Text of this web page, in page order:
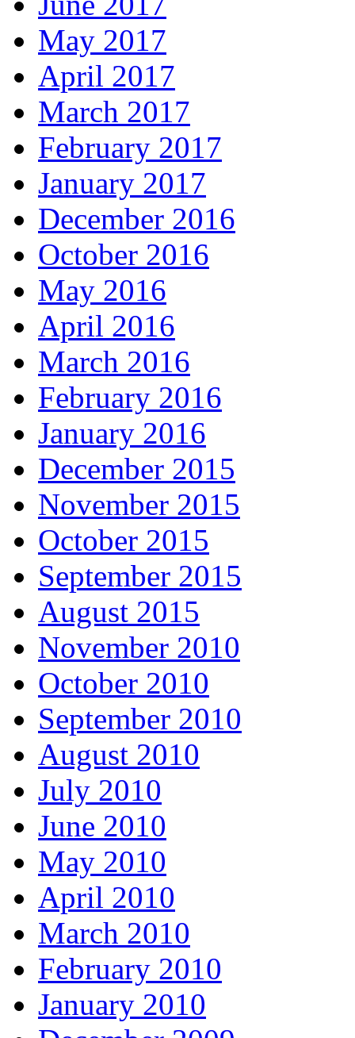
May 2017
April 2017
March 2017
February 2017
January 2017
December 2016
October 2016
May 2016
April 2016
March 2016
February 2016
January 2016
December 2015
November 2015
October 2015
September 2015
August 2015
November 2010
October 2010
September 2010
August 2010
July 2010
June 2010
May 2010
April 2010
March 2010
February 2010
January 2010